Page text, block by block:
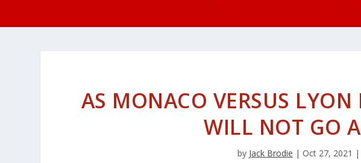
AS MONACO VERSUS
WILL NOT GO
by Jack Brodie | Oct 27, 2021 |